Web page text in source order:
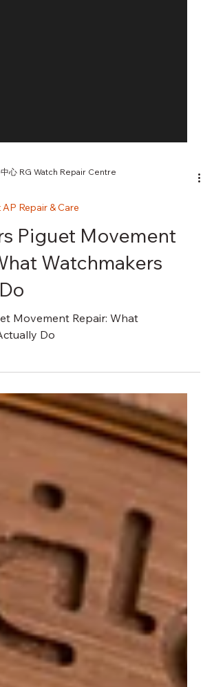
心 RG Watch Repair Centre
Repair & Care
Piguet Movement
Watchmakers
Movement Repair: What
Do